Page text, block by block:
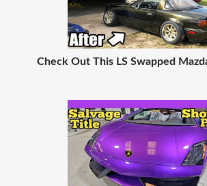
Check Out This LS Swapped